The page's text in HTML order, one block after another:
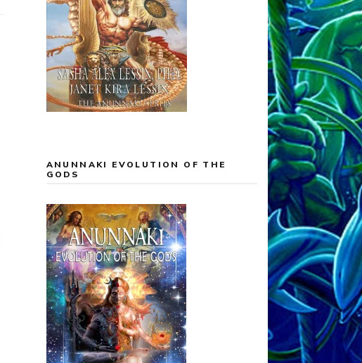
ANUNNAKI EVOLUTION OF THE
GODS